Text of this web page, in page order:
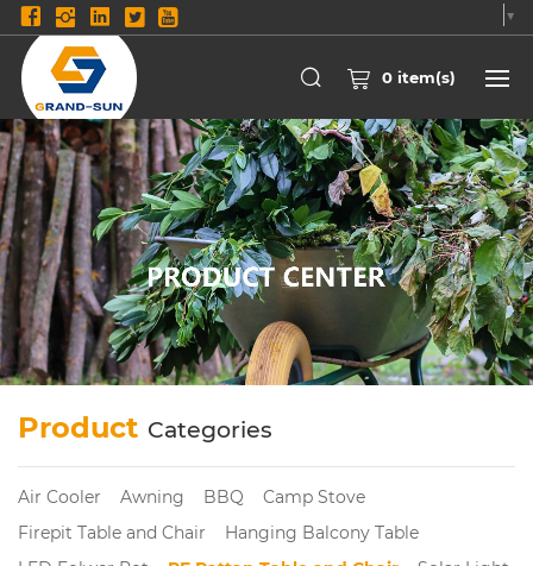
▼
0 item(s)
Product Categories
Air Cooler Awning BBQ
Camp Stove
Firepit Table and Chair
Hanging Balcony Table